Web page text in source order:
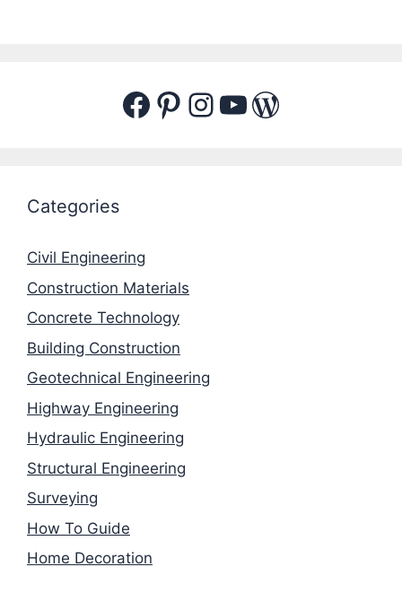
Facebook
Pinterest
Instagram
YouTube
Categories
Civil Engineering
Construction Materials
Concrete Technology
Building Construction
Geotechnical Engineering
Highway Engineering
Hydraulic Engineering
Structural Engineering
Surveying
How To Guide
Home Decoration